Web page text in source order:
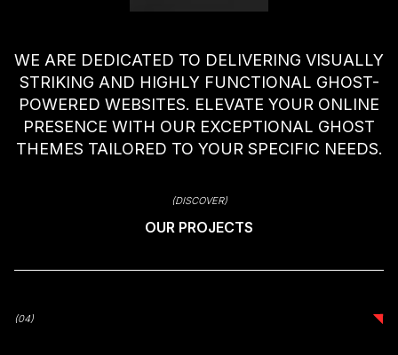
WE ARE DEDICATED TO DELIVERING VISUALLY
STRIKING AND HIGHLY FUNCTIONAL GHOST-
POWERED WEBSITES. ELEVATE YOUR ONLINE
PRESENCE WITH OUR EXCEPTIONAL GHOST
THEMES TAILORED TO YOUR SPECIFIC NEEDS.
(DISCOVER)
OUR PROJECTS
(04)
(04)